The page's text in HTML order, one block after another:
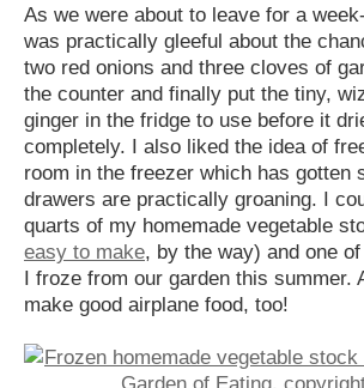
As we were about to leave for a
was practically gleeful about the
two red onions and three cloves of
the counter and finally put the tiny,
ginger in the fridge to use before it
completely. I also liked the idea of
room in the freezer which has gotten
drawers are practically groaning. I
quarts of my homemade vegetable
easy to make, by the way) and one
I froze from our garden this summer.
make good airplane food, too!